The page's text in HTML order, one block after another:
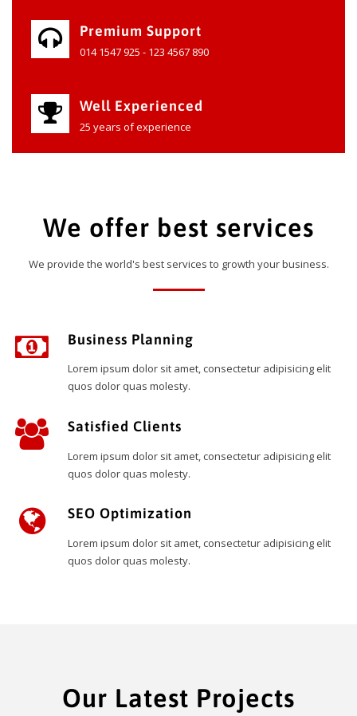
Premium Support
014 1547 925 - 123 4567 890
Well Experienced
25 years of experience
We offer best services
We provide the world's best services to growth your business.
Business Planning
Lorem ipsum dolor sit amet, consectetur adipisicing elit
quos dolor quas molesty.
Satisfied Clients
Lorem ipsum dolor sit amet, consectetur adipisicing elit
quos dolor quas molesty.
SEO Optimization
Lorem ipsum dolor sit amet, consectetur adipisicing elit
quos dolor quas molesty.
Our Latest Projects